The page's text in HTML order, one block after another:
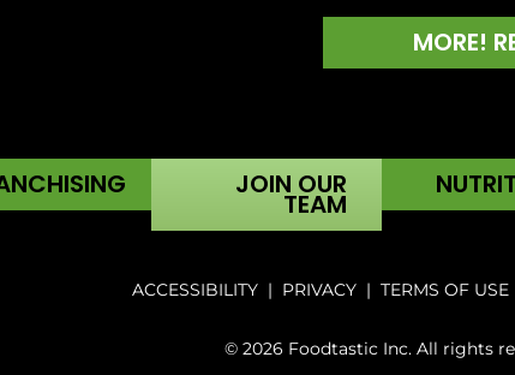
MORE!
JOIN OUR
TEAM
ACCESSIBILITY| PRIVACY| TERMS OF USE
© 2026 Foodtastic Inc. All rights